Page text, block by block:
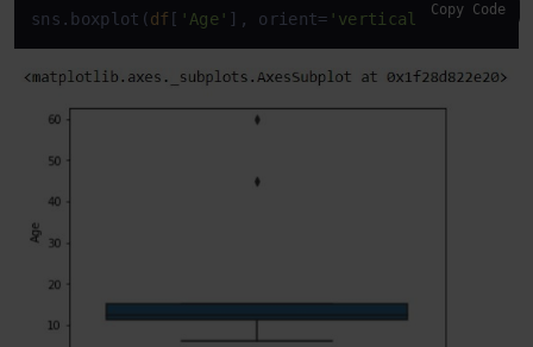
sns.boxplot(df [ 'Age' ], orient= 'vertical' )
Copy Code